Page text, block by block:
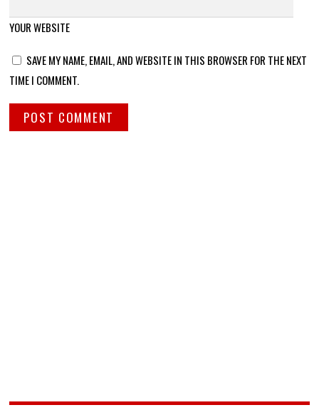
YOUR WEBSITE
SAVE MY NAME, EMAIL, AND WEBSITE IN THIS BROWSER FOR THE NEXT
TIME I COMMENT.